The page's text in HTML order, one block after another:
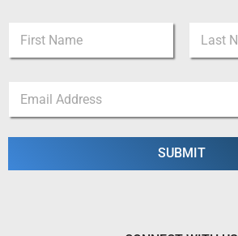
m
First Last
a
i
E
a
i
SUBMIT